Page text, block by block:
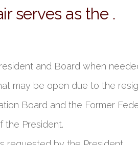
serves as the .
and Board when
may be open due to the
Board and the Former
the President.